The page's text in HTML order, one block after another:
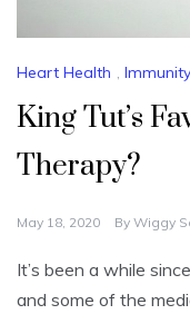
Heart Health , Immunity
King Tut’s
Therapy?
May 18, 2020 By Wiggy
It’s been a while
and some of the